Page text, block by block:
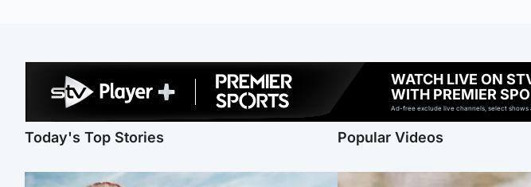
WATCH LIVE ON
WITH PREMIER
Ad-free exclude live channels, select shows
Today's Top Stories Popular Videos